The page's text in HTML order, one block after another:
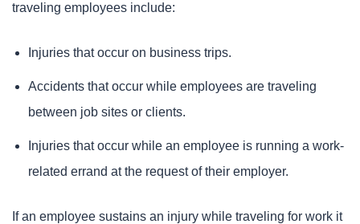
traveling employees include:
Injuries that occur on business trips.
Accidents that occur while employees are traveling
between job sites or clients.
Injuries that occur while an employee is running a work-
related errand at the request of their employer.
If an employee sustains an injury while traveling for work it